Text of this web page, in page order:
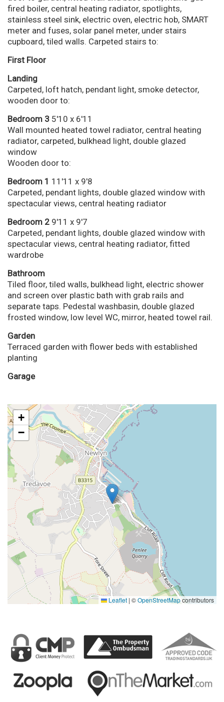
fired boiler, central heating radiator, spotlights,
stainless steel sink, electric oven, electric hob, SMART
meter and fuses, solar panel meter, under stairs
cupboard, tiled walls. Carpeted stairs to:
First Floor
Landing
Carpeted, loft hatch, pendant light, smoke detector,
wooden door to:
Bedroom 3 5'10 x 6'11
Wall mounted heated towel radiator, central heating
radiator, carpeted, bulkhead light, double glazed
window
Wooden door to:
Bedroom 1 11'11 x 9'8
Carpeted, pendant lights, double glazed window with
spectacular views, central heating radiator
Bedroom 2 9'11 x 9'7
Carpeted, pendant lights, double glazed window with
spectacular views, central heating radiator, fitted
wardrobe
Bathroom
Tiled floor, tiled walls, bulkhead light, electric shower
and screen over plastic bath with grab rails and
separate taps. Pedestal washbasin, double glazed
frosted window, low level WC, mirror, heated towel rail.
Garden
Terraced garden with flower beds with established
planting
Garage
+
−
Leaflet | ©OpenStreetMapcontributors